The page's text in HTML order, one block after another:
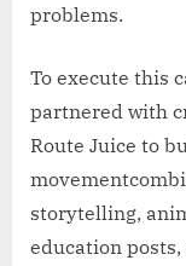
problems.
To execute this
partnered with
Route Juice to
storytelling,
education posts,